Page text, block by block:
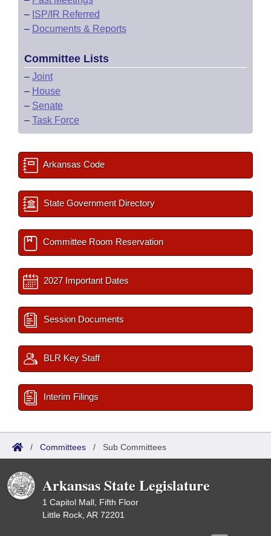
– ISP/IR Referred
– Documents & Reports
Committee Lists
– Joint
– House
– Senate
– Task Force
Arkansas Code
State Government Directory
Committee Room Reservation
2027 Important Dates
Session Documents
BLR Key Staff
Interim Filings
/ Committees / Sub Committees
Arkansas State Legislature
1 Capitol Mall, Fifth Floor
Little Rock, AR 72201